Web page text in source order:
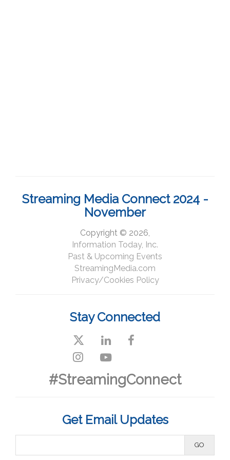
Streaming Media Connect 2024 -
November
Copyright © 2026,
Information Today, Inc.
Past & Upcoming Events
StreamingMedia.com
Privacy/Cookies Policy
Stay Connected
#StreamingConnect
Get Email Updates